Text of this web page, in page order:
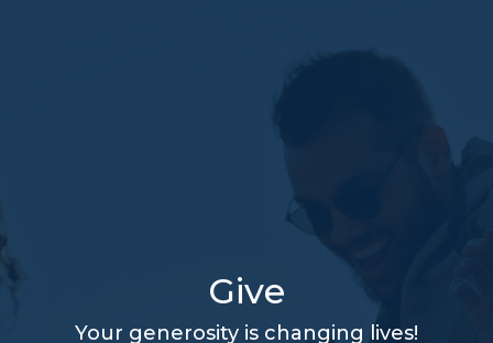
Give
Your generosity is changing lives!